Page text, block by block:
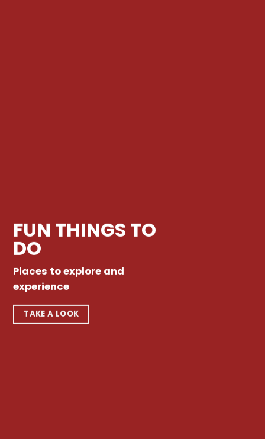
FUN THINGS TO
DO
Places to explore and
experience
TAKE A LOOK